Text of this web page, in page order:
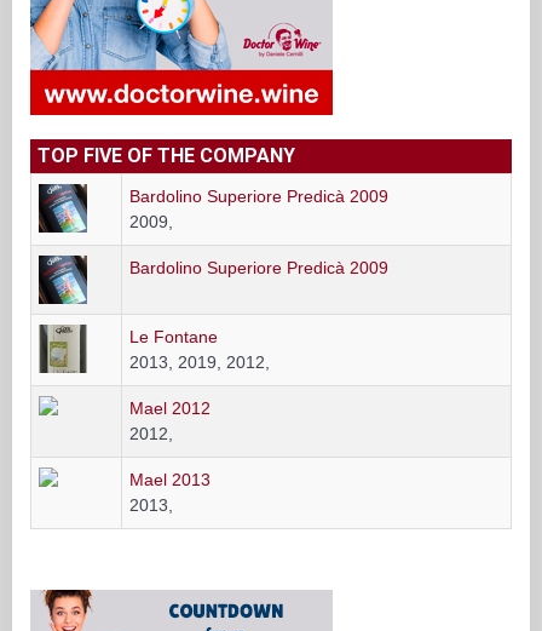
TOP FIVE OF THE COMPANY
Bardolino Superiore Predicà 2009
2009,
Bardolino Superiore Predicà 2009
Le Fontane
2013, 2019, 2012,
Mael 2012
2012,
Mael 2013
2013,